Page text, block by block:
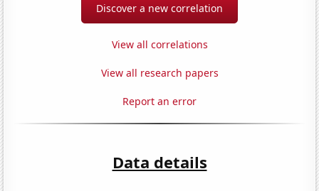
Discover a new correlation
View all correlations
View all research papers
Report an error
Data details